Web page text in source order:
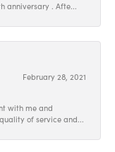
anniversary . Afte...
February 28, 2021
with me and
of service and...